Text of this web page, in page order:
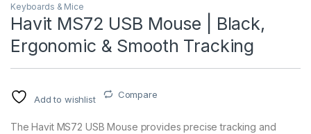
Keyboards & Mice
Havit MS72 USB Mouse | Black,
Ergonomic & Smooth Tracking
Add to wishlist Compare
The Havit MS72 USB Mouse provides precise tracking and